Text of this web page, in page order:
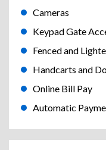
Cameras
Keypad Gate
Fenced and
Handcarts and
Online Bill Pay
Automatic